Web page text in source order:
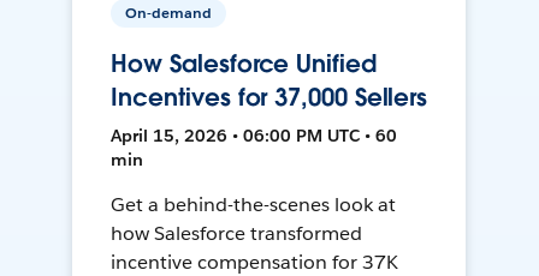
On-demand
How Salesforce Unified
Incentives for 37,000 Sellers
April 15, 2026 • 06:00 PM UTC • 60
min
Get a behind-the-scenes look at
how Salesforce transformed
incentive compensation for 37K